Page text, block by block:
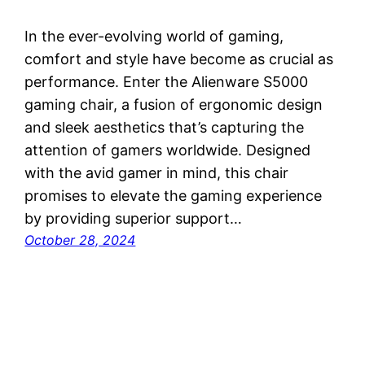
In the ever-evolving world of gaming,
comfort and style have become as crucial as
performance. Enter the Alienware S5000
gaming chair, a fusion of ergonomic design
and sleek aesthetics that’s capturing the
attention of gamers worldwide. Designed
with the avid gamer in mind, this chair
promises to elevate the gaming experience
by providing superior support…
October 28, 2024